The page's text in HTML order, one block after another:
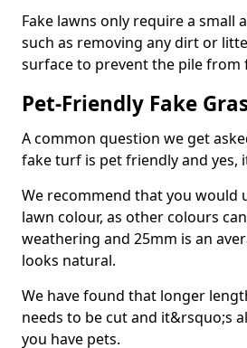
Fake lawns only require a small
such as removing any dirt or
surface to prevent the pile from
Pet-Friendly Fake
A common question we get
fake turf is pet friendly and yes,
We recommend that you would
lawn colour, as other colours
weathering and 25mm is an
looks natural.
We have found that longer
needs to be cut and it&rsquo;s
you have pets.